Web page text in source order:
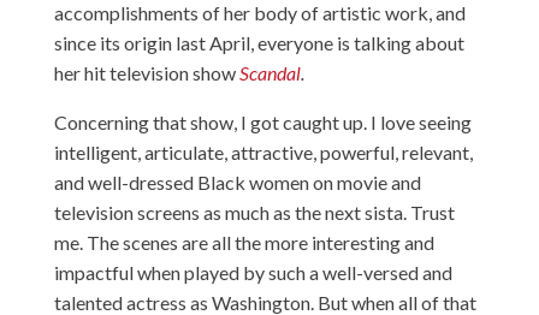
accomplishments of her body of artistic work, and
since its origin last April, everyone is talking about
her hit television showScandal.
Concerning that show, I got caught up. I love seeing
intelligent, articulate, attractive, powerful, relevant,
and well-dressed Black women on movie and
television screens as much as the next sista. Trust
me. The scenes are all the more interesting and
impactful when played by such a well-versed and
talented actress as Washington. But when all of that